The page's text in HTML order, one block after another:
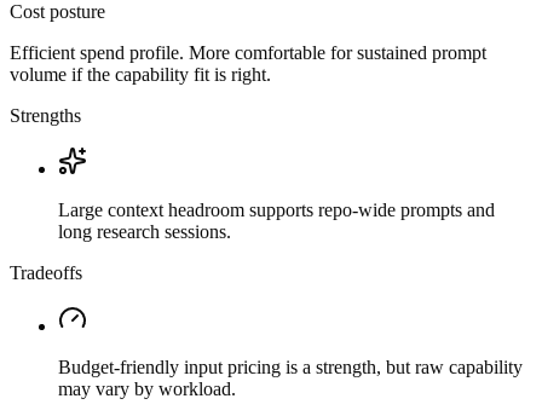
Cost posture
Efficient spend profile. More comfortable for sustained prompt
volume if the capability fit is right.
Strengths
Large context headroom supports repo-wide prompts and
long research sessions.
Tradeoffs
Budget-friendly input pricing is a strength, but raw capability
may vary by workload.